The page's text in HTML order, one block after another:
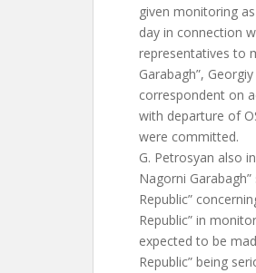
given monitoring
day in connection
representatives to
Garabagh”,
correspondent on
with departure of
were committed.
G. Petrosyan also
Nagorni
Republic”
Republic” in
expected to be
Republic” being